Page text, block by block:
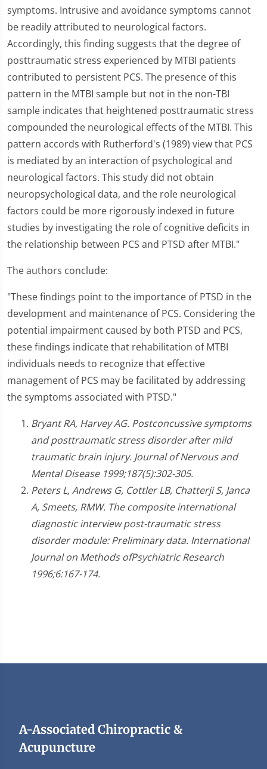
symptoms. Intrusive and avoidance symptoms cannot
be readily attributed to neurological factors.
Accordingly, this finding suggests that the degree of
posttraumatic stress experienced by MTBI patients
contributed to persistent PCS. The presence of this
pattern in the MTBI sample but not in the non-TBI
sample indicates that heightened posttraumatic stress
compounded the neurological effects of the MTBI. This
pattern accords with Rutherford's (1989) view that PCS
is mediated by an interaction of psychological and
neurological factors. This study did not obtain
neuropsychological data, and the role neurological
factors could be more rigorously indexed in future
studies by investigating the role of cognitive deficits in
the relationship between PCS and PTSD after MTBI."
The authors conclude:
"These findings point to the importance of PTSD in the
development and maintenance of PCS. Considering the
potential impairment caused by both PTSD and PCS,
these findings indicate that rehabilitation of MTBI
individuals needs to recognize that effective
management of PCS may be facilitated by addressing
the symptoms associated with PTSD."
Bryant RA, Harvey AG. Postconcussive symptoms
and posttraumatic stress disorder after mild
traumatic brain injury. Journal of Nervous and
Mental Disease 1999;187(5):302-305.
Peters L, Andrews G, Cottler LB, Chatterji S, Janca
A, Smeets, RMW. The composite international
diagnostic interview post-traumatic stress
disorder module: Preliminary data. International
Journal on Methods ofPsychiatric Research
1996;6:167-174.
A-Associated Chiropractic &
Acupuncture